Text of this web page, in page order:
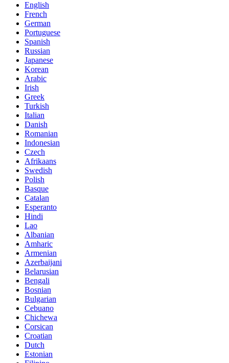
English
French
German
Portuguese
Spanish
Russian
Japanese
Korean
Arabic
Irish
Greek
Turkish
Italian
Danish
Romanian
Indonesian
Czech
Afrikaans
Swedish
Polish
Basque
Catalan
Esperanto
Hindi
Lao
Albanian
Amharic
Armenian
Azerbaijani
Belarusian
Bengali
Bosnian
Bulgarian
Cebuano
Chichewa
Corsican
Croatian
Dutch
Estonian